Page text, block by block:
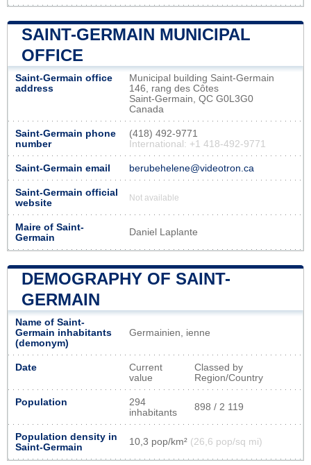
SAINT-GERMAIN MUNICIPAL
OFFICE
Saint-Germain office
address
Municipal building Saint-Germain
146, rang des Côtes
Saint-Germain, QC G0L3G0
Canada
Saint-Germain phone
number
(418) 492-9771
International: +1 418-492-9771
Saint-Germain email berubehelene@videotron.ca
Saint-Germain official
website
Not available
Maire of Saint-
Germain
Daniel Laplante
DEMOGRAPHY OF SAINT-
GERMAIN
Name of Saint-
Germain inhabitants
(demonym)
Germainien, ienne
Date
Current
value
Classed by
Region/Country
Population
294
inhabitants
898 / 2 119
Population density in
Saint-Germain
10,3 pop/km² (26,6 pop/sq mi)